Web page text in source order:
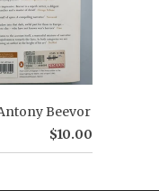
Beevor
$10.00